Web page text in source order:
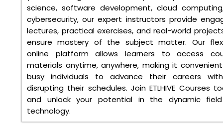
science, software development, cloud
cybersecurity, our expert instructors provide
lectures, practical exercises, and real-world
ensure mastery of the subject matter. Our
online platform allows learners to access
materials anytime, anywhere, making it
busy individuals to advance their careers
disrupting their schedules. Join ETLHIVE Courses
and unlock your potential in the dynamic
technology.